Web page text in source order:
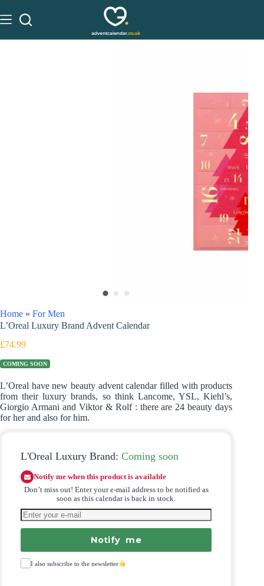
Home » For Men
L’Oreal Luxury Brand Advent Calendar
£74.99
COMING SOON
L’Oreal have new beauty advent calendar filled with products
from their luxury brands, so think Lancome, YSL, Kiehl’s,
Giorgio Armani and Viktor & Rolf : there are 24 beauty days
for her and also for him.
L'Oreal Luxury Brand: Coming soon
Notify me when this product is available
Don’t miss out! Enter your e-mail address to be notified as
soon as this calendar is back in stock.
Notify me
I also subscribe to the newsletter